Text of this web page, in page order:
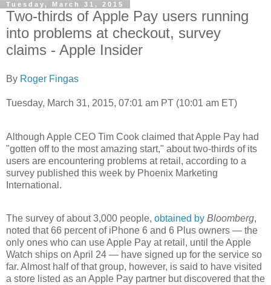
Tuesday, March 31, 2015
Two-thirds of Apple Pay users running
into problems at checkout, survey
claims - Apple Insider
By Roger Fingas
Tuesday, March 31, 2015, 07:01 am PT (10:01 am ET)
Although Apple CEO Tim Cook claimed that Apple Pay had
"gotten off to the most amazing start," about two-thirds of its
users are encountering problems at retail, according to a
survey published this week by Phoenix Marketing
International.
The survey of about 3,000 people, obtained by Bloomberg,
noted that 66 percent of iPhone 6 and 6 Plus owners — the
only ones who can use Apple Pay at retail, until the Apple
Watch ships on April 24 — have signed up for the service so
far. Almost half of that group, however, is said to have visited
a store listed as an Apple Pay partner but discovered that the